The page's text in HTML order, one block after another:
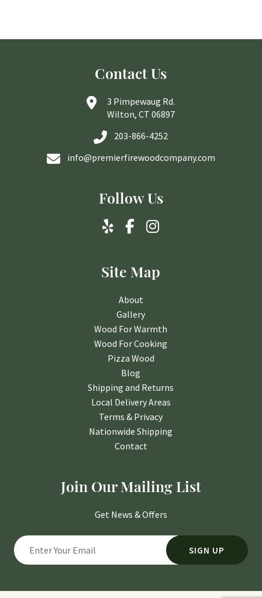
Contact Us
3 Pimpewaug Rd.
Wilton, CT 06897
203-866-4252
info@premierfirewoodcompany.com
Follow Us
Site Map
About
Gallery
Wood For Warmth
Wood For Cooking
Pizza Wood
Blog
Shipping and Returns
Local Delivery Areas
Terms & Privacy
Nationwide Shipping
Contact
Join Our Mailing List
Get News & Offers
SIGN UP